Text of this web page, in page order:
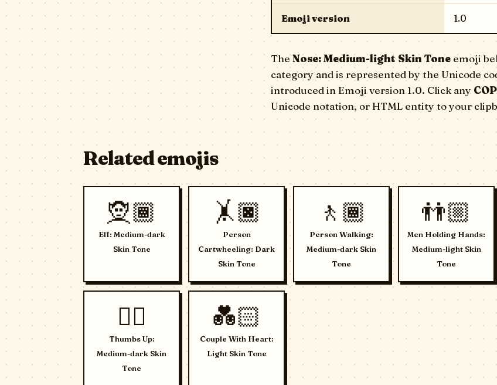
Emoji version 1.0
TheNose: Medium-light Skin Tone emoji
category and is represented by the Unicode
introduced in Emoji version 1.0. Click any
Unicode notation, or HTML entity to your
Related emojis
🧝🏾
Elf: Medium-dark
Skin Tone
🤸🏿
Person
Cartwheeling: Dark
Skin Tone
🚶🏾
Person Walking:
Medium-dark Skin
Tone
👬🏼
Men Holding Hands:
Medium-light Skin
Tone
👍🏾
Thumbs Up:
Medium-dark Skin
Tone
💑🏻
Couple With Heart:
Light Skin Tone